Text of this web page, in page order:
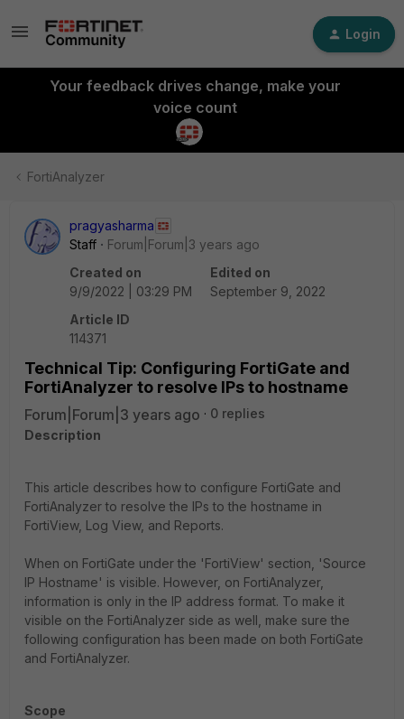
Login
Your feedback drives change, make your
voice count
FortiAnalyzer
pragyasharma
Staff
Forum|Forum|3 years ago
Created on
9/9/2022 | 03:29 PM
Edited on
September 9, 2022
Article ID
114371
Technical Tip: Configuring FortiGate and
FortiAnalyzer to resolve IPs to hostname
Forum|Forum|3 years ago
0 replies
Description
This article describes how to configure FortiGate and
FortiAnalyzer to resolve the IPs to the hostname in
FortiView, Log View, and Reports.
When on FortiGate under the 'FortiView' section, 'Source
IP Hostname' is visible. However, on FortiAnalyzer,
information is only in the IP address format. To make it
visible on the FortiAnalyzer side as well, make sure the
following configuration has been made on both FortiGate
and FortiAnalyzer.
Scope